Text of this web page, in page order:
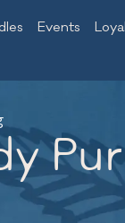
Events